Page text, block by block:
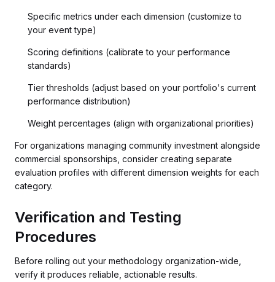
Specific metrics under each dimension (customize to
your event type)
Scoring definitions (calibrate to your performance
standards)
Tier thresholds (adjust based on your portfolio's current
performance distribution)
Weight percentages (align with organizational priorities)
For organizations managing community investment alongside
commercial sponsorships, consider creating separate
evaluation profiles with different dimension weights for each
category.
Verification and Testing
Procedures
Before rolling out your methodology organization-wide,
verify it produces reliable, actionable results.